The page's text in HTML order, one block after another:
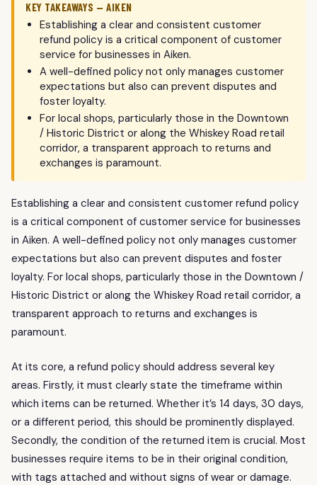
KEY TAKEAWAYS — AIKEN
Establishing a clear and consistent customer
refund policy is a critical component of customer
service for businesses in Aiken.
A well-defined policy not only manages customer
expectations but also can prevent disputes and
foster loyalty.
For local shops, particularly those in the Downtown
/ Historic District or along the Whiskey Road retail
corridor, a transparent approach to returns and
exchanges is paramount.
Establishing a clear and consistent customer refund policy
is a critical component of customer service for businesses
in Aiken. A well-defined policy not only manages customer
expectations but also can prevent disputes and foster
loyalty. For local shops, particularly those in the Downtown /
Historic District or along the Whiskey Road retail corridor, a
transparent approach to returns and exchanges is
paramount.
At its core, a refund policy should address several key
areas. Firstly, it must clearly state the timeframe within
which items can be returned. Whether it’s 14 days, 30 days,
or a different period, this should be prominently displayed.
Secondly, the condition of the returned item is crucial. Most
businesses require items to be in their original condition,
with tags attached and without signs of wear or damage.